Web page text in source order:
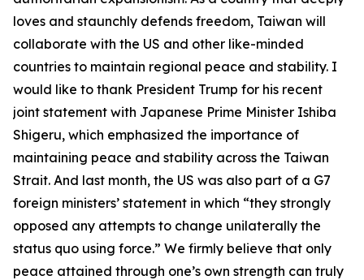
loves and staunchly defends freedom, Taiwan will
collaborate with the US and other like-minded
countries to maintain regional peace and stability. I
would like to thank President Trump for his recent
joint statement with Japanese Prime Minister Ishiba
Shigeru, which emphasized the importance of
maintaining peace and stability across the Taiwan
Strait. And last month, the US was also part of a G7
foreign ministers’ statement in which “they strongly
opposed any attempts to change unilaterally the
status quo using force.” We firmly believe that only
peace attained through one’s own strength can truly